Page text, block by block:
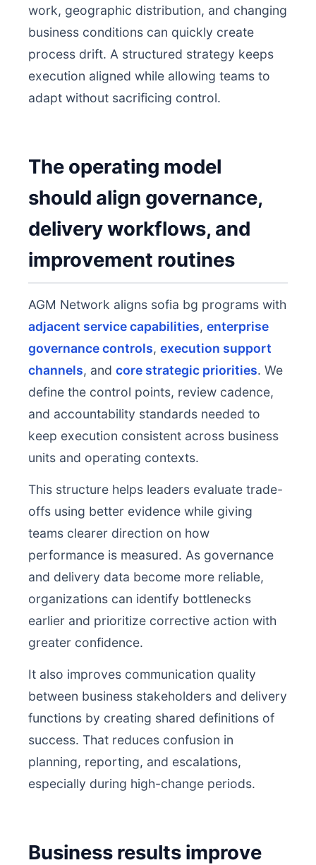
work, geographic distribution, and changing
business conditions can quickly create
process drift. A structured strategy keeps
execution aligned while allowing teams to
adapt without sacrificing control.
The operating model
should align governance,
delivery workflows, and
improvement routines
AGM Network aligns sofia bg programs with
adjacent service capabilities, enterprise
governance controls, execution support
channels, and core strategic priorities. We
define the control points, review cadence,
and accountability standards needed to
keep execution consistent across business
units and operating contexts.
This structure helps leaders evaluate trade-
offs using better evidence while giving
teams clearer direction on how
performance is measured. As governance
and delivery data become more reliable,
organizations can identify bottlenecks
earlier and prioritize corrective action with
greater confidence.
It also improves communication quality
between business stakeholders and delivery
functions by creating shared definitions of
success. That reduces confusion in
planning, reporting, and escalations,
especially during high-change periods.
Business results improve